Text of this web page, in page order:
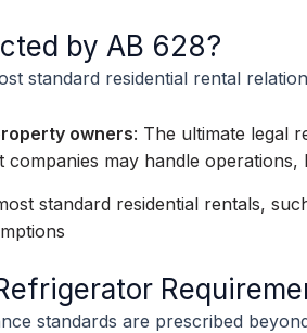
by AB 628?
standard residential rental
owners: The ultimate legal
companies may handle
standard residential rentals,
standards are prescribed